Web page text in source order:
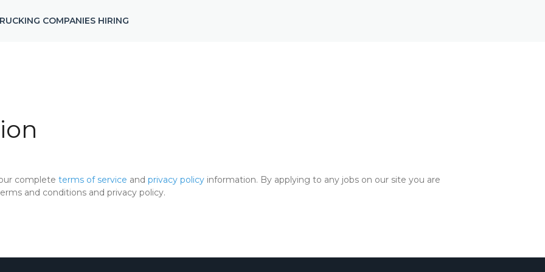
COMPANIES HIRING
complete terms of service and privacy policy information. By applying to any jobs on our site you are
and conditions and privacy policy.